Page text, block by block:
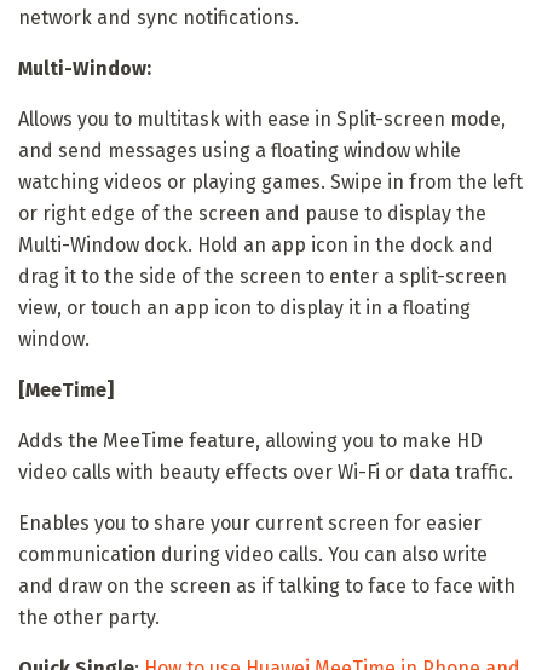
network and sync notifications.
Multi-Window:
Allows you to multitask with ease in Split-screen mode,
and send messages using a floating window while
watching videos or playing games. Swipe in from the left
or right edge of the screen and pause to display the
Multi-Window dock. Hold an app icon in the dock and
drag it to the side of the screen to enter a split-screen
view, or touch an app icon to display it in a floating
window.
[MeeTime]
Adds the MeeTime feature, allowing you to make HD
video calls with beauty effects over Wi-Fi or data traffic.
Enables you to share your current screen for easier
communication during video calls. You can also write
and draw on the screen as if talking to face to face with
the other party.